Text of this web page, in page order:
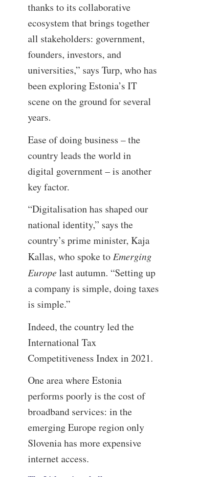
thanks to its collaborative
ecosystem that brings together
all stakeholders: government,
founders, investors, and
universities,” says Turp, who has
been exploring Estonia’s IT
scene on the ground for several
years.
Ease of doing business – the
country leads the world in
digital government – is another
key factor.
“Digitalisation has shaped our
national identity,” says the
country’s prime minister, Kaja
Kallas, who spoke to Emerging
Europelast autumn. “Setting up
a company is simple, doing taxes
is simple.”
Indeed, the country led the
International Tax
Competitiveness Index in 2021.
One area where Estonia
performs poorly is the cost of
broadband services: in the
emerging Europe region only
Slovenia has more expensive
internet access.